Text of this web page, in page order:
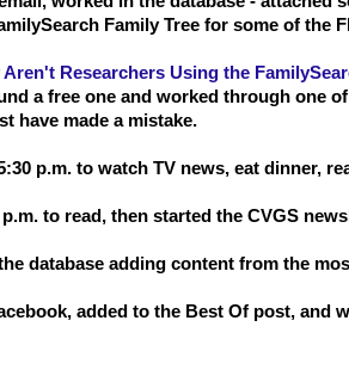
Family Tree for some of the
Aren't Researchers Using the
a free one and worked through one
have made a mistake.
p.m. to watch TV news, eat dinner,
to read, then started the CVGS
database adding content from the
added to the Best Of post, and